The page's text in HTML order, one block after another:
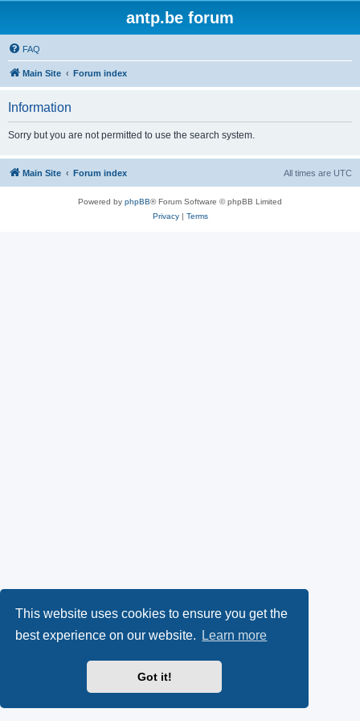
This website uses cookies to ensure you get the
best experience on our website.
Learn more
Got it!
antp.be forum
FAQ
Main Site Forum index
Information
Sorry but you are not permitted to use the search system.
Main Site Forum index All times are UTC
Powered by phpBB® Forum Software © phpBB Limited
Privacy| Terms